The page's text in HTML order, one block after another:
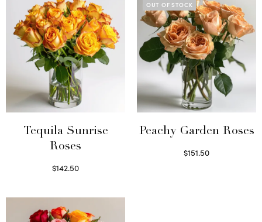
Tequila Sunrise
Roses
$142.50
OUT OF STOCK
Peachy Garden Roses
$151.50